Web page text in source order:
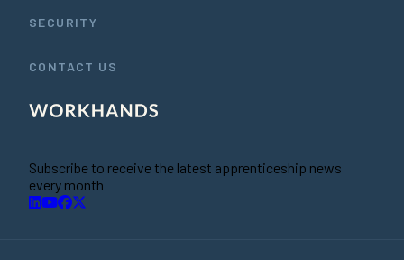
SECURITY
CONTACT US
Subscribe to receive the latest apprenticeship news
every month